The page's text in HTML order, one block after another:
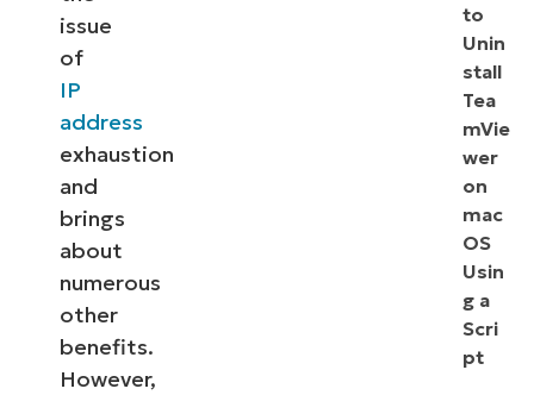
issue
of
IP
address
exhaustion
and
brings
about
numerous
other
benefits.
However,
to
Unin
stall
Tea
mVie
wer
on
mac
OS
Usin
g a
Scri
pt